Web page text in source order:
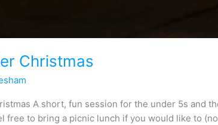
Christmas
A short, fun session for the under 5s and
free to bring a picnic lunch if you would like to